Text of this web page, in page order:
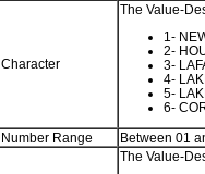
Character
The Value-
1-
2-
3-
4-
5-
6-
Number Range Between 01
The Value-